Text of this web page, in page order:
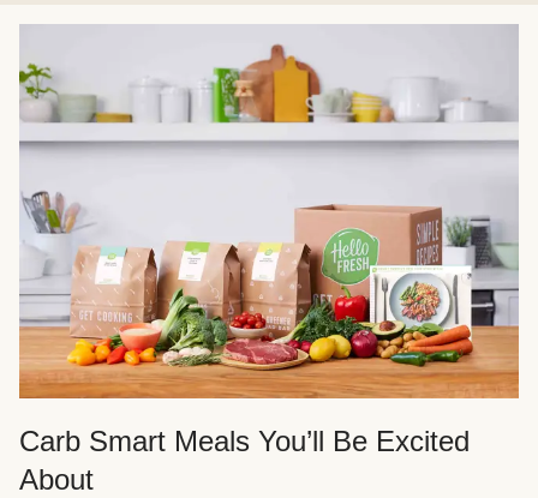
Carb Smart Meals You’ll Be Excited
About